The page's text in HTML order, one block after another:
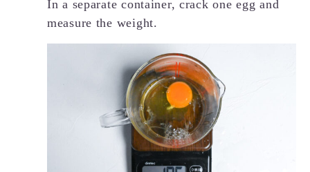
In a separate container, crack one egg and
measure the weight.